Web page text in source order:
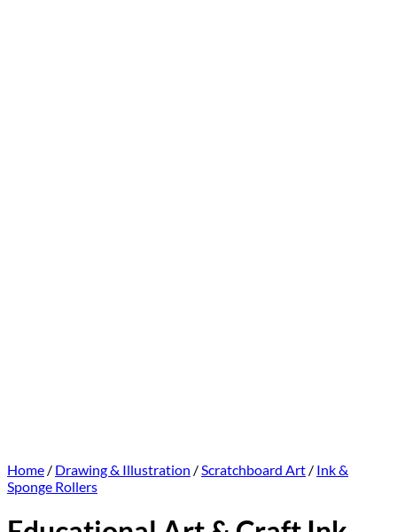
Home / Drawing & Illustration /Scratchboard Art / Ink &
Sponge Rollers